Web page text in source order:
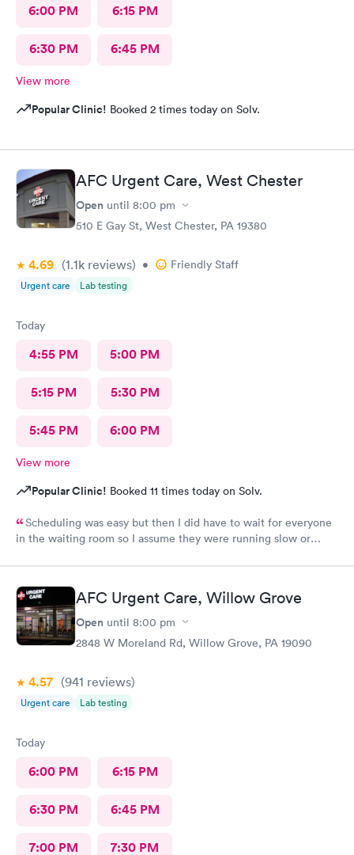
6:00 PM 6:15 PM
6:30 PM 6:45 PM
View more
Popular Clinic! Booked 2 times today on Solv.
AFC Urgent Care, West Chester
Open until 8:00 pm
510 E Gay St, West Chester, PA 19380
4.69 (1.1k reviews) • Friendly Staff
Urgent care Lab testing
Today
4:55 PM 5:00 PM
5:15 PM 5:30 PM
5:45 PM 6:00 PM
View more
Popular Clinic! Booked 11 times today on Solv.
Scheduling was easy but then I did have to wait for everyone
in the waiting room so I assume they were running slow or
problem and being uncomfortable. Check in went fine until one
of the women said my secondary insurance was inactive, I told
her that it wasn’t and she made me give a credit card to have on
file. The other girl at the check in desk then looked it up again
and found it was active like I had said, so that other woman may
need more training on insurance checks. The staff was very nice
would go back again if I needed help and would recommend
this urgent care to my friends too.
AFC Urgent Care, Willow Grove
Open until 8:00 pm
2848 W Moreland Rd, Willow Grove, PA 19090
4.57 (941 reviews)
Urgent care Lab testing
Today
6:00 PM 6:15 PM
6:30 PM 6:45 PM
7:00 PM 7:30 PM